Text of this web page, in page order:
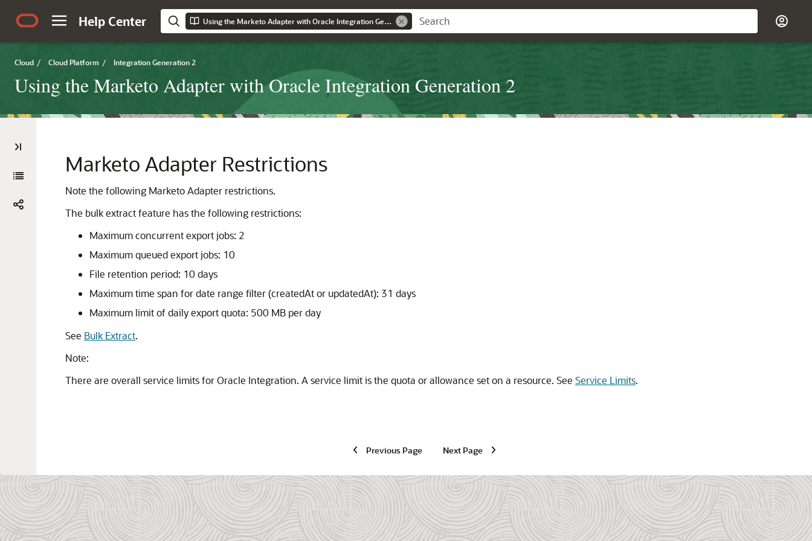
Help Center Using the Marketo Adapter with Oracle Integration Generation 2
Cloud / Cloud Platform / Integration Generation 2
Using the Marketo Adapter with Oracle Integration Generation 2
Marketo Adapter Restrictions
Note the following Marketo Adapter restrictions.
The bulk extract feature has the following restrictions:
Maximum concurrent export jobs: 2
Maximum queued export jobs: 10
File retention period: 10 days
Maximum time span for date range filter (createdAt or updatedAt): 31 days
Maximum limit of daily export quota: 500 MB per day
See Bulk Extract.
Note:
There are overall service limits forOracle Integration. A service limit is the quota or allowance set on a resource. See Service Limits.
Previous Page Next Page